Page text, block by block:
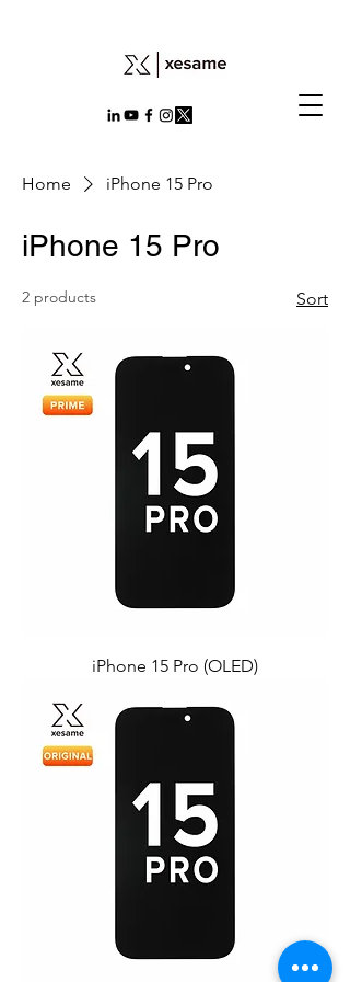
Home iPhone 15 Pro
iPhone 15 Pro
2 products Sort
iPhone 15 Pro (OLED)